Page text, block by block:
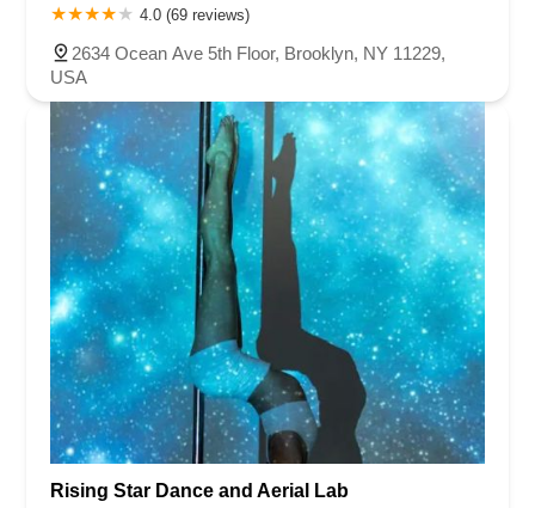
4.0 (69 reviews)
2634 Ocean Ave 5th Floor, Brooklyn, NY 11229,
USA
Rising Star Dance and Aerial Lab